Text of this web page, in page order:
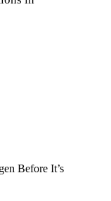
Before It’s